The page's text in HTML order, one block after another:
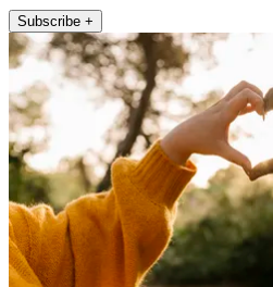
Subscribe +